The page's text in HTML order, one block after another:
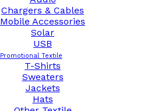
Chargers & Cables
Mobile Accessories
Solar
USB
Promotional Textile
T-Shirts
Sweaters
Jackets
Hats